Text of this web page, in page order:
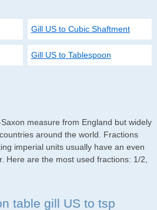
Gill US to Cubic Shaftment
Gill US to Tablespoon
measure from England but widely
around the world. Fractions
imperial units usually have an even
Here are the most used fractions: 1/2,
table gill US to tsp